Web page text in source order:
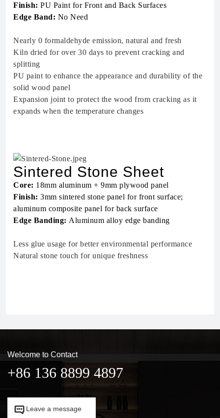
Finish: PU Paint for Front and Back Surfaces
Edge Band: No Need
Nearly 0 formaldehyde emission, natural and fresh
Kiln dried for over 30 days to prevent cracking and
splitting
PU paint to enhance the appearance and durability of the
solid wood panel
Expansion joint to protect the wood from cracking as it
expands when the temperature changes
Sintered Stone Sheet
Core: 18mm aluminum + 9mm plywood panel
Finish: 3mm sintered stone panel for front surface;
aluminum composite panel for back surface
Edge Banding: Aluminum alloy edge banding
Less glue usage for better environmental performance
Natural stone touch for unique freshness
Welcome to Contact
+86 136 8899 4897
 Leave a message